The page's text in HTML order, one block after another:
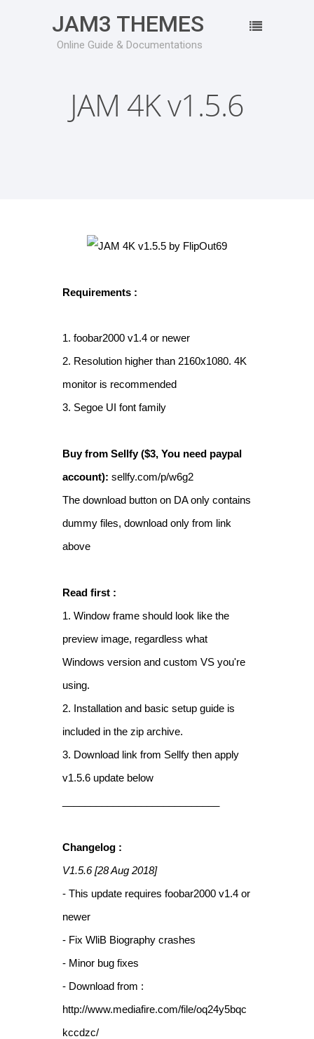
JAM3 THEMES
Online Guide & Documentations
JAM 4K v1.5.6
Requirements :
1. foobar2000 v1.4 or newer
2. Resolution higher than 2160x1080. 4K
monitor is recommended
3. Segoe UI font family
Buy from Sellfy ($3, You need paypal
account): sellfy.com/p/w6g2
The download button on DA only contains
dummy files, download only from link
above
Read first :
1. Window frame should look like the
preview image, regardless what
Windows version and custom VS you're
using.
2. Installation and basic setup guide is
included in the zip archive.
3. Download link from Sellfy then apply
v1.5.6 update below
Changelog :
V1.5.6 [28 Aug 2018]
- This update requires foobar2000 v1.4 or
newer
- Fix WliB Biography crashes
- Minor bug fixes
- Download from :
http://www.mediafire.com/file/oq24y5bqc
kccdzc/